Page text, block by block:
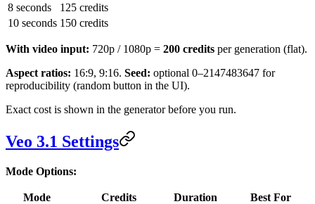
8 seconds
125 credits
10 seconds 150 credits
With video input: 720p / 1080p = 200 credits per generation (flat).
Aspect ratios: 16:9, 9:16. Seed: optional 0–2147483647 for
reproducibility (random button in the UI).
Exact cost is shown in the generator before you run.
Veo 3.1 Settings
Mode Options:
Mode Credits Duration
Best For